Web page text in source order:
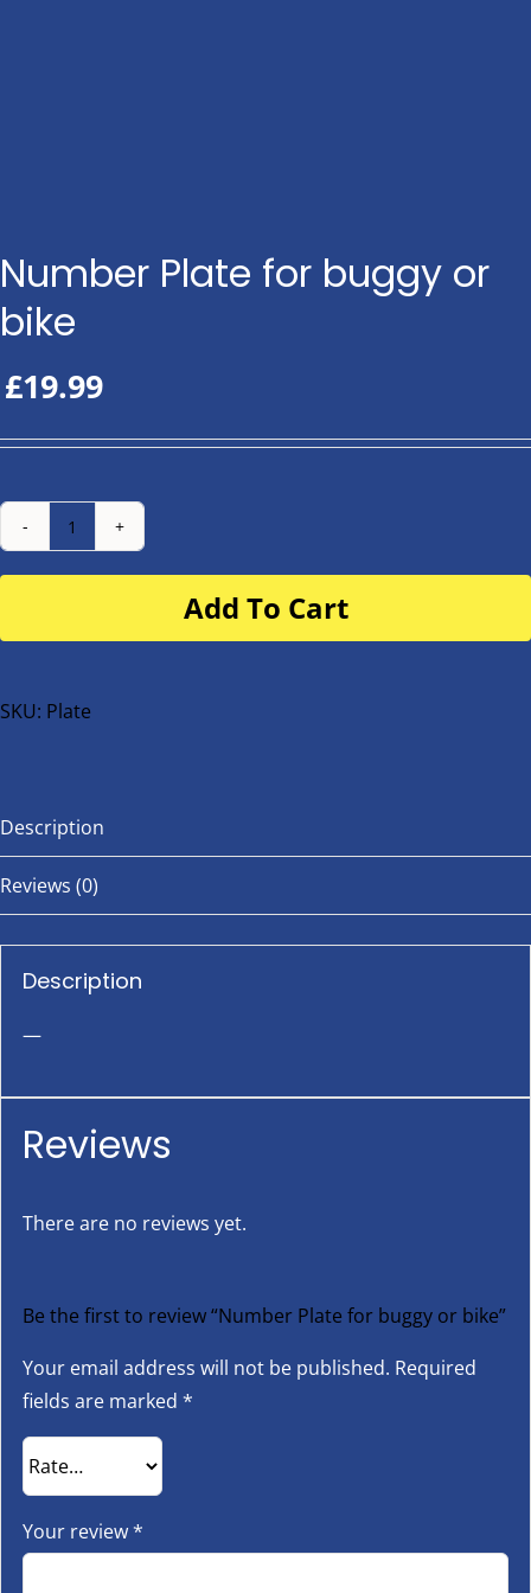
Number Plate for buggy or
bike
£19.99
Number
Plate
buggy
bike
Add To Cart
SKU: Plate
Description
Reviews (0)
Description
—
Reviews
There are no reviews yet.
Be the first to review “Number Plate for buggy or bike”
Your email address will not be published. Required
fields are marked *
Your review*